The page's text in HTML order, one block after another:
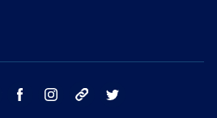
youtube facebook instagram tik tok